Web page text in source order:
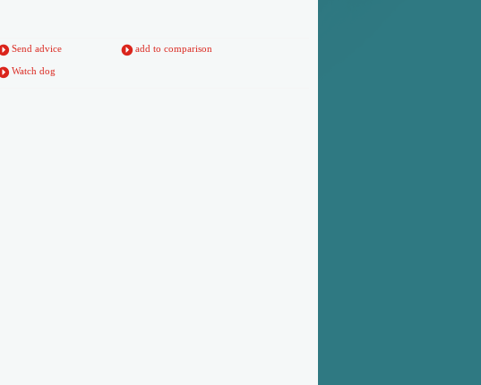
Send advice add to comparison
Watch dog